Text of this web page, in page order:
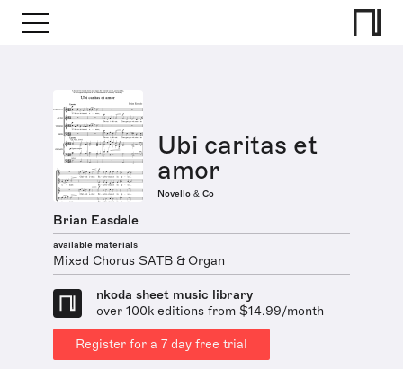
Ubi caritas et
amor
Novello & Co
Brian Easdale
available materials
Mixed Chorus SATB & Organ
nkoda sheet music library
over 100k editions from $14.99/month
Register for a 7 day free trial